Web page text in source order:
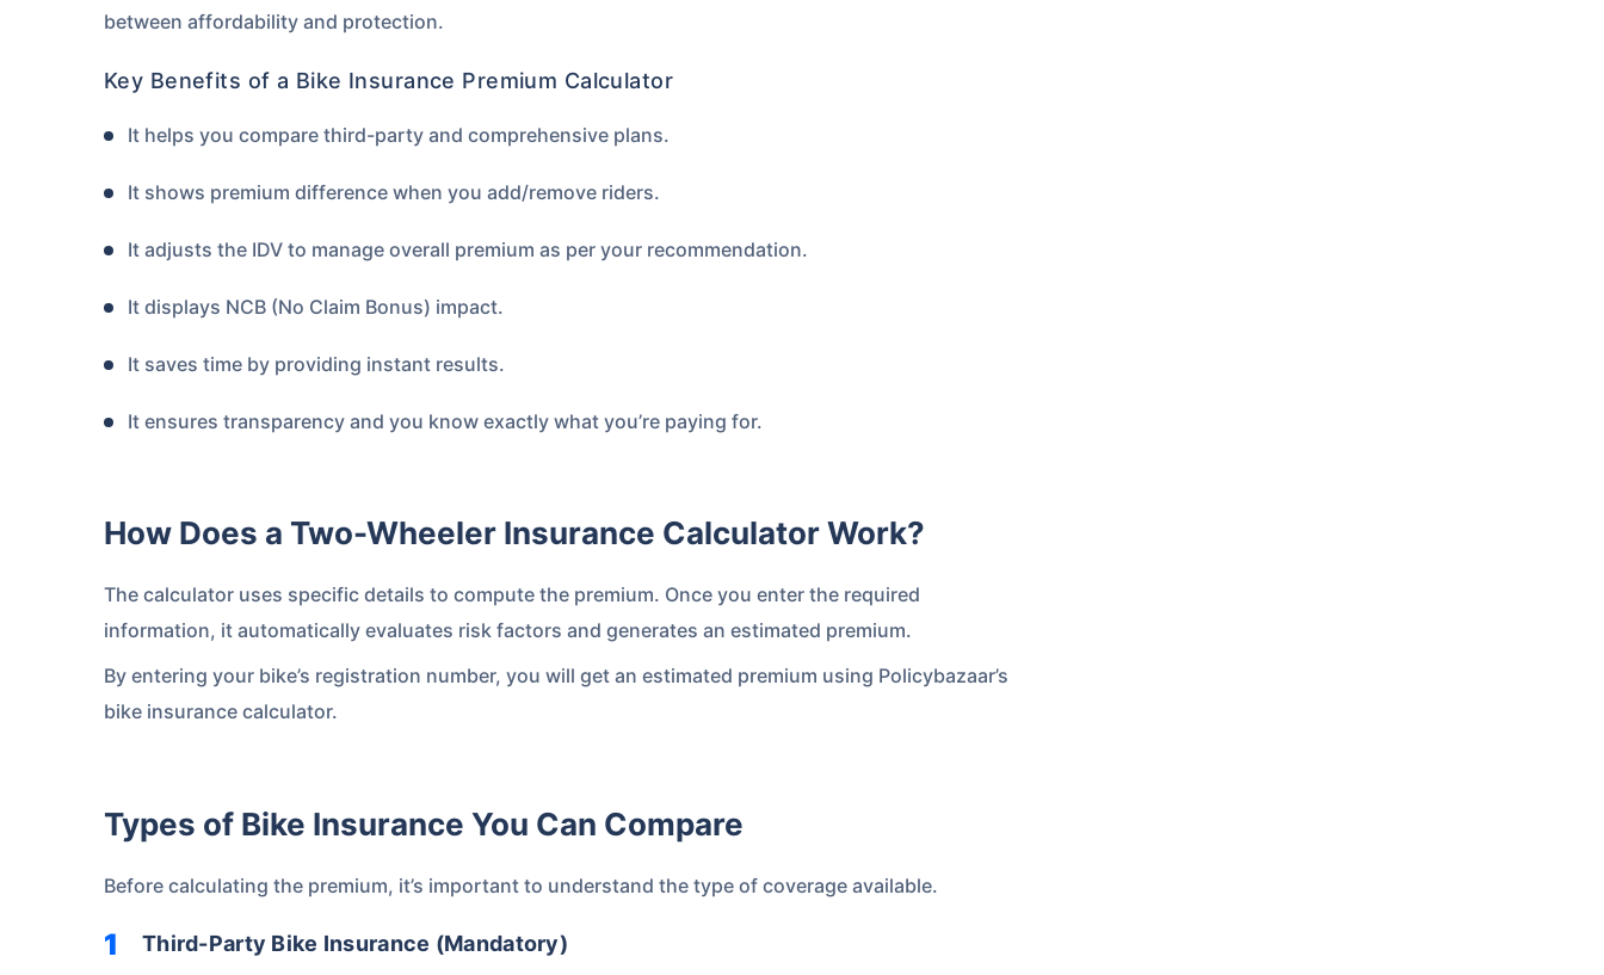
between affordability and protection.
Key Benefits of a Bike Insurance Premium Calculator
It helps you compare third-party and comprehensive plans.
It shows premium difference when you add/remove riders.
It adjusts the IDV to manage overall premium as per your recommendation.
It displays NCB (No Claim Bonus) impact.
It saves time by providing instant results.
It ensures transparency and you know exactly what you’re paying for.
How Does a Two-Wheeler Insurance Calculator Work?
The calculator uses specific details to compute the premium. Once you enter the required
information, it automatically evaluates risk factors and generates an estimated premium.
By entering your bike’s registration number, you will get an estimated premium using Policybazaar’s
bike insurance calculator.
Types of Bike Insurance You Can Compare
Before calculating the premium, it’s important to understand the type of coverage available.
Third-Party Bike Insurance (Mandatory)
About to Leave?
Bike insurance deal isone click awayfrom
you!
Premiums
Compare Plans from 17+
Insurers Instantly
No Documentation